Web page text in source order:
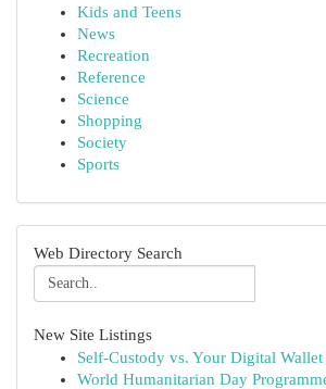
Kids and Teens
News
Recreation
Reference
Science
Shopping
Society
Sports
Web Directory Search
New Site Listings
Self-Custody vs. Your Digital
World Humanitarian Day